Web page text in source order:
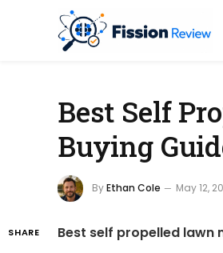
Best Self
Buying
ByEthan Cole May 12,
SHARE Best self propelled lawn